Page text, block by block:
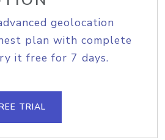
geolocation
plan with complete
it free for 7 days.
TRIAL